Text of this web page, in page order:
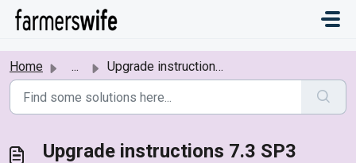
Skip to main content
Home ... Upgrade instructions 7.3 SP3
Upgrade instructions 7.3 SP3